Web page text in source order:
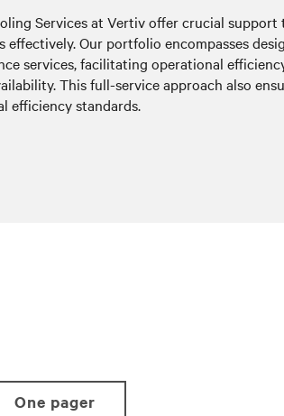
Services at Vertiv offer crucial support
effectively. Our portfolio encompasses
services, facilitating operational
This full-service approach also
efficiency standards.
One pager